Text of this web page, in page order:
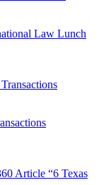
Law Lunch